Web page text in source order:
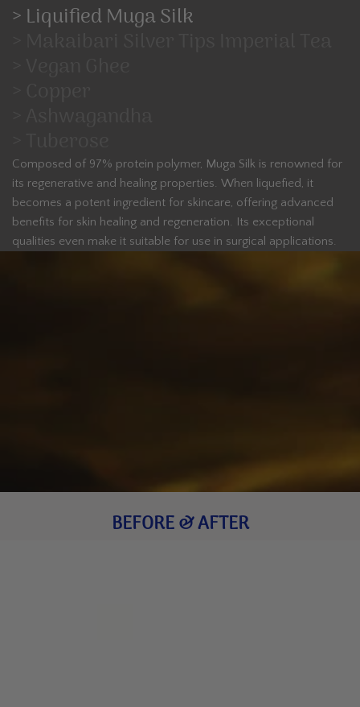
> Liquified Muga Silk
Composed of 97% protein polymer, Muga Silk is renowned for
its regenerative and healing properties. When liquefied, it
becomes a potent ingredient for skincare, offering advanced
benefits for skin healing and regeneration. Its exceptional
qualities even make it suitable for use in surgical applications.
BEFORE & AFTER